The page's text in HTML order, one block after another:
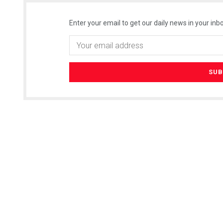
Enter your email to get our daily news in your